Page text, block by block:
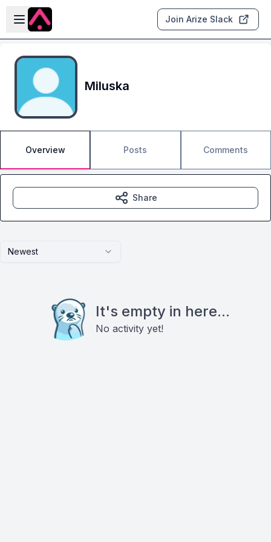
Skip to main content
Open sidebar
Join Arize Slack
Miluska
Overview Posts Comments
Newest
It's empty in here...
No activity yet!
Share